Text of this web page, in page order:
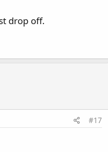
drop off.
#17